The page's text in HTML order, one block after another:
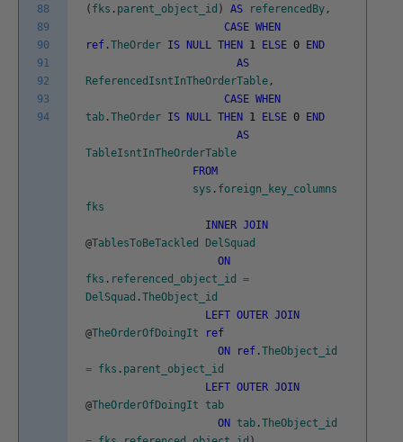
88
89
90
91
92
93
94
( fks . parent_object_id ) AS referencedBy ,
CASE WHEN
ref .TheOrder IS NULL THEN 1 ELSE 0
END
AS
ReferencedIsntInTheOrderTable ,
CASE WHEN
tab .TheOrder IS NULL THEN 1 ELSE 0
END
AS
TableIsntInTheOrderTable
FROM
sys . foreign_key_columns
fks
INNER JOIN
@TablesToBeTackled
DelSquad
ON
fks . referenced_object_id
=
DelSquad .TheObject_id
LEFT OUTER JOIN
@TheOrderOfDoingIt
ref
ON
ref .TheObject_id
= fks . parent_object_id
LEFT OUTER JOIN
@TheOrderOfDoingIt tab
ON tab .TheObject_id